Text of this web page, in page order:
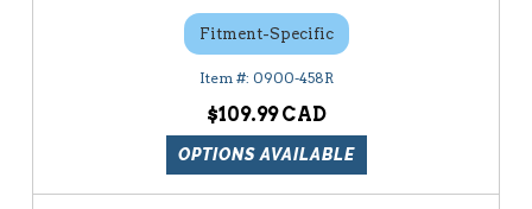
Fitment-Specific
0900-458R
$109.99
OPTIONS AVAILABLE